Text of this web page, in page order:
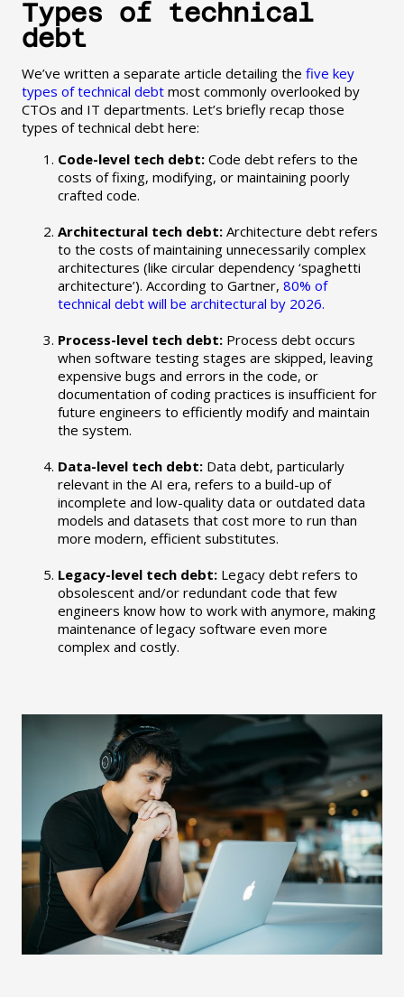
Types of technical
debt
We’ve written a separate article detailing the five key
types of technical debtmost commonly overlooked by
CTOs and IT departments. Let’s briefly recap those
types of technical debt here:
Code-level tech debt:Code debt refers to the
costs of fixing, modifying, or maintaining poorly
crafted code.
Architectural tech debt:Architecture debt refers
to the costs of maintaining unnecessarily complex
architectures (like circular dependency ‘spaghetti
architecture’). According to Gartner, 80% of
technical debt will be architectural by 2026.
Process-level tech debt:Process debt occurs
when software testing stages are skipped, leaving
expensive bugs and errors in the code, or
documentation of coding practices is insufficient for
future engineers to efficiently modify and maintain
the system.
Data-level tech debt:Data debt, particularly
relevant in the AI era, refers to a build-up of
incomplete and low-quality data or outdated data
models and datasets that cost more to run than
more modern, efficient substitutes.
Legacy-level tech debt:Legacy debt refers to
obsolescent and/or redundant code that few
engineers know how to work with anymore, making
maintenance of legacy software even more
complex and costly.